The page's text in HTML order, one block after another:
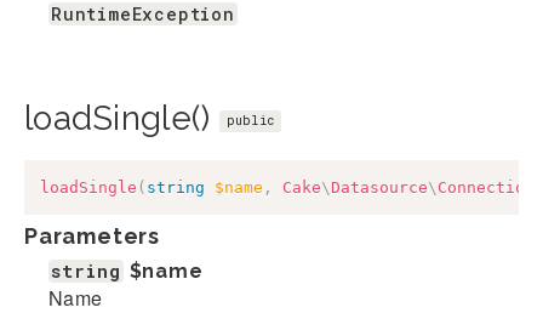
RuntimeException
loadSingle() public
loadSingle ( string $name , Cake\ Datasource\
Parameters
string $name
Name